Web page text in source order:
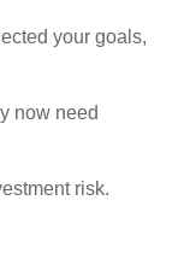
your goals,
now need
risk.